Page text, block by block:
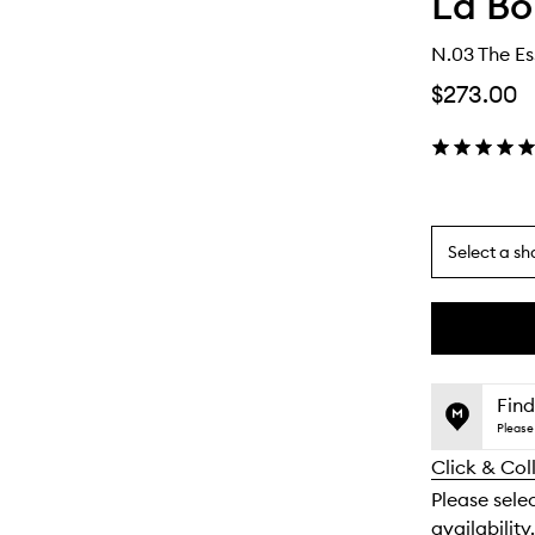
N.03 The
$273.00
Select a
By
different
name,
price,
and
reviews
will
This
no
available.
This
out
stock.
Click &
Please
availability.